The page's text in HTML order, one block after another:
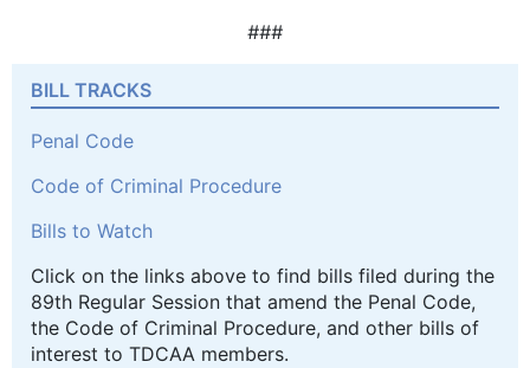
###
BILL TRACKS
Penal Code
Code of Criminal Procedure
Bills to Watch
Click on the links above to find bills filed during the
89th Regular Session that amend the Penal Code,
the Code of Criminal Procedure, and other bills of
interest to TDCAA members.